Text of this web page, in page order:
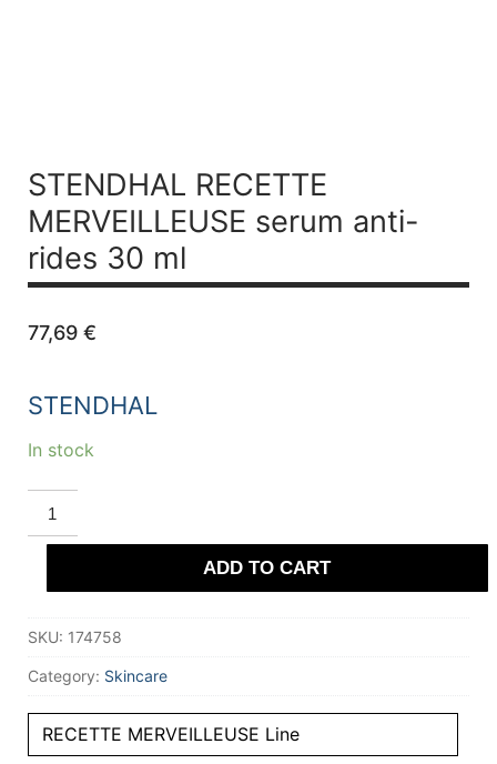
STENDHAL RECETTE
MERVEILLEUSE serum anti-
rides 30 ml
77,69 €
STENDHAL
In stock
STENDHAL
RECETTE
MERVEILLEUSE
serum
rides
quantity
ADD TO CART
SKU: 174758
Category: Skincare
RECETTE MERVEILLEUSE Line